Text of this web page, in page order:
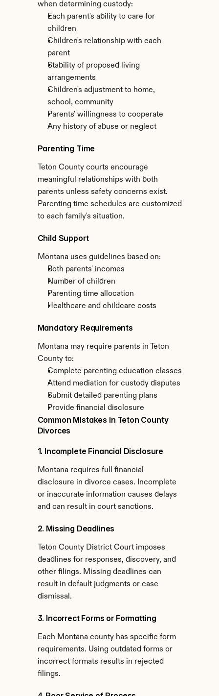
when determining custody:
Each parent's ability to care for
children
Children's relationship with each
parent
Stability of proposed living
arrangements
Children's adjustment to home,
school, community
Parents' willingness to cooperate
Any history of abuse or neglect
Parenting Time
Teton County courts encourage
meaningful relationships with both
parents unless safety concerns exist.
Parenting time schedules are customized
to each family's situation.
Child Support
Montana uses guidelines based on:
Both parents' incomes
Number of children
Parenting time allocation
Healthcare and childcare costs
Mandatory Requirements
Montana may require parents in Teton
County to:
Complete parenting education classes
Attend mediation for custody disputes
Submit detailed parenting plans
Provide financial disclosure
Common Mistakes in Teton County
Divorces
1. Incomplete Financial Disclosure
Montana requires full financial
disclosure in divorce cases. Incomplete
or inaccurate information causes delays
and can result in court sanctions.
2. Missing Deadlines
Teton County District Court imposes
deadlines for responses, discovery, and
other filings. Missing deadlines can
result in default judgments or case
dismissal.
3. Incorrect Forms or Formatting
Each Montana county has specific form
requirements. Using outdated forms or
incorrect formats results in rejected
filings.